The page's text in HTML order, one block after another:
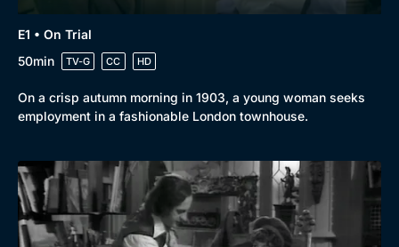
E1 • On Trial
50min
TV-G CC HD
On a crisp autumn morning in 1903, a young woman seeks
employment in a fashionable London townhouse.